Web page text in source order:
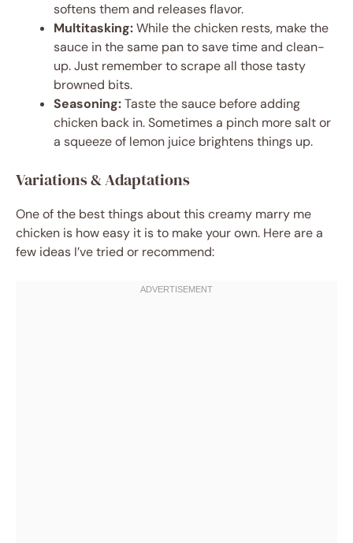
softens them and releases flavor.
Multitasking:While the chicken rests, make the
sauce in the same pan to save time and clean-
up. Just remember to scrape all those tasty
browned bits.
Seasoning:Taste the sauce before adding
chicken back in. Sometimes a pinch more salt or
a squeeze of lemon juice brightens things up.
Variations & Adaptations
One of the best things about this creamy marry me
chicken is how easy it is to make your own. Here are a
few ideas I’ve tried or recommend: